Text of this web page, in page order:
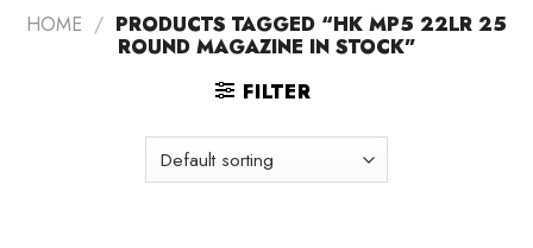
HOME / PRODUCTS TAGGED “HK MP5 22LR 25
ROUND MAGAZINE IN STOCK”
FILTER